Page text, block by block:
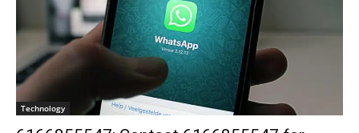
Technology